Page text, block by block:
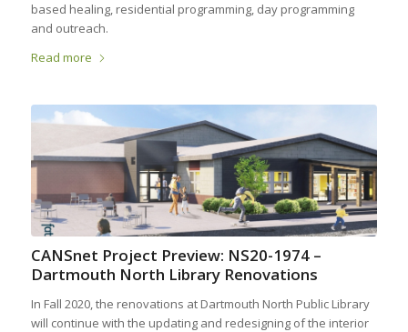
based healing, residential programming, day programming
and outreach.
Read more
CANSnet Project Preview: NS20-1974 –
Dartmouth North Library Renovations
In Fall 2020, the renovations at Dartmouth North Public Library
will continue with the updating and redesigning of the interior